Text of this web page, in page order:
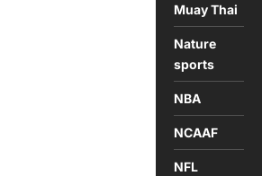
Muay Thai
Nature
sports
NBA
NCAAF
NFL